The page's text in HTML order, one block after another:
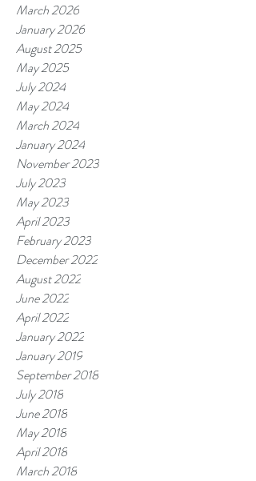
March 2026
January 2026
August 2025
May 2025
July 2024
May 2024
March 2024
January 2024
November 2023
July 2023
May 2023
April 2023
February 2023
December 2022
August 2022
June 2022
April 2022
January 2022
January 2019
September 2018
July 2018
June 2018
May 2018
April 2018
March 2018